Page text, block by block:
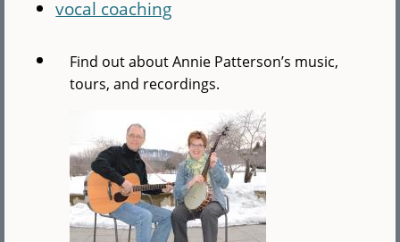
vocal coaching
Find out about Annie Patterson’s music,
tours, and recordings.